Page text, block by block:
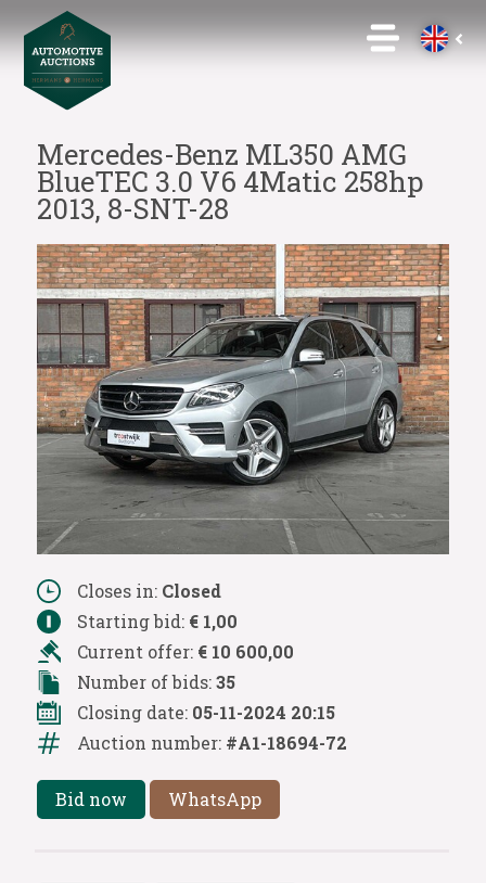
Mercedes-Benz ML350 AMG
BlueTEC 3.0 V6 4Matic 258hp
2013, 8-SNT-28
Closes in: Closed
Starting bid: € 1,00
Current offer: € 10 600,00
Number of bids:35
Closing date: 05-11-2024 20:15
Auction number: #A1-18694-72
Bid now WhatsApp